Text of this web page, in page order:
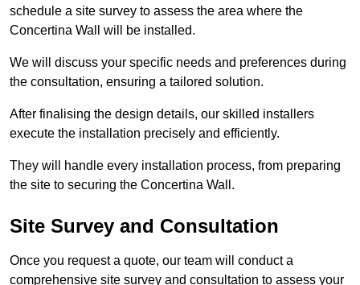
schedule a site survey to assess the area where the
Concertina Wall will be installed.
We will discuss your specific needs and preferences during
the consultation, ensuring a tailored solution.
After finalising the design details, our skilled installers
execute the installation precisely and efficiently.
They will handle every installation process, from preparing
the site to securing the Concertina Wall.
Site Survey and Consultation
Once you request a quote, our team will conduct a
comprehensive site survey and consultation to assess your